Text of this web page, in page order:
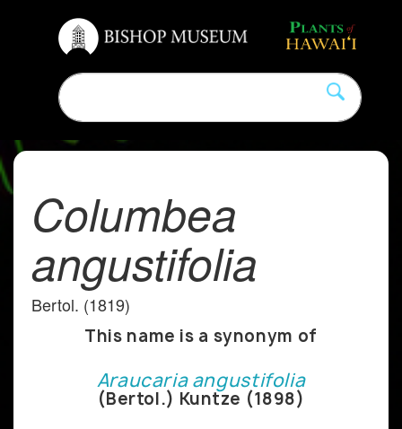
Columbea
angustifolia
Bertol. (1819)
This name is a synonym of
Araucaria angustifolia
(Bertol.) Kuntze (1898)